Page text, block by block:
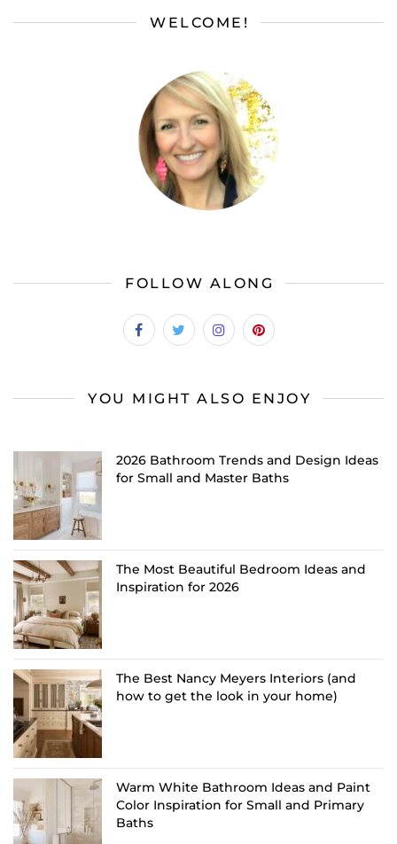
WELCOME!
FOLLOW ALONG
YOU MIGHT ALSO ENJOY
2026 Bathroom Trends and Design Ideas
for Small and Master Baths
The Most Beautiful Bedroom Ideas and
Inspiration for 2026
The Best Nancy Meyers Interiors (and
how to get the look in your home)
Warm White Bathroom Ideas and Paint
Color Inspiration for Small and Primary
Baths